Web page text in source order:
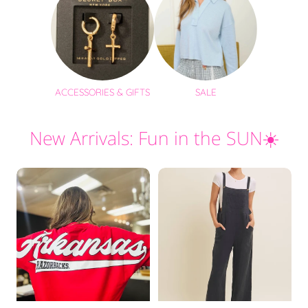
ACCESSORIES & GIFTS SALE
New Arrivals: Fun in the SUN☀️